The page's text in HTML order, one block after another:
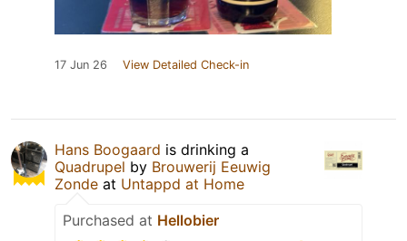
17 Jun 26 View Detailed Check-in
Hans Boogaard is drinking a
Quadrupel by Brouwerij Eeuwig
Zonde at Untappd at Home
Purchased at Hellobier